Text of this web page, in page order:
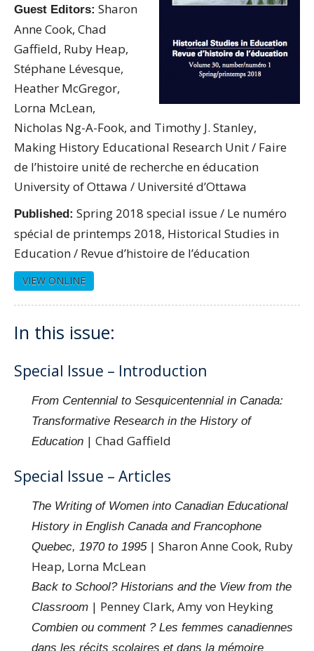
Guest Editors: Sharon
Anne Cook, Chad
Gaffield, Ruby Heap,
Stéphane Lévesque,
Heather McGregor,
Lorna McLean,
Nicholas Ng-A-Fook, and Timothy J. Stanley,
Making History Educational Research Unit / Faire
de l’histoire unité de recherche en éducation
University of Ottawa / Université d’Ottawa
Published: Spring 2018 special issue / Le numéro
spécial de printemps 2018, Historical Studies in
Education / Revue d’histoire de l’éducation
VIEW ONLINE
In this issue:
Special Issue – Introduction
From Centennial to Sesquicentennial in Canada:
Transformative Research in the History of
Education | Chad Gaffield
Special Issue – Articles
The Writing of Women into Canadian Educational
History in English Canada and Francophone
Quebec, 1970 to 1995| Sharon Anne Cook, Ruby
Heap, Lorna McLean
Back to School? Historians and the View from the
Classroom | Penney Clark, Amy von Heyking
Combien ou comment ? Les femmes canadiennes
dans les récits scolaires et dans la mémoire